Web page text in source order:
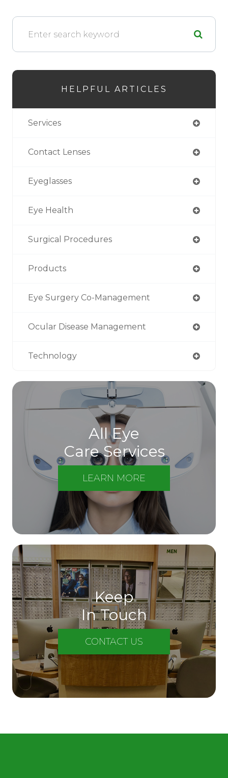
HELPFUL ARTICLES
Services
Contact Lenses
Eyeglasses
Eye Health
Surgical Procedures
Products
Eye Surgery Co-Management
Ocular Disease Management
Technology
All Eye
Care Services
LEARN MORE
Keep
In Touch
CONTACT US